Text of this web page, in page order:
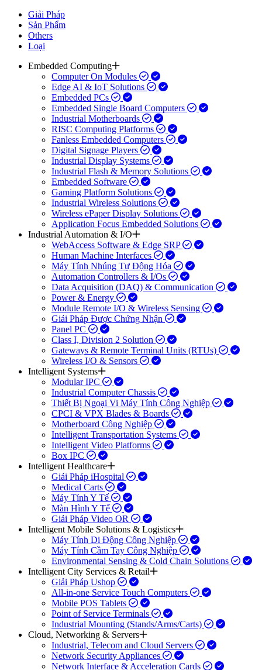
Giải Pháp
Sản Phẩm
Others
Loại
Embedded Computing
Computer On Modules
Edge AI & IoT Solutions
Embedded PCs
Embedded Single Board Computers
Industrial Motherboards
RISC Computing Platforms
Fanless Embedded Computers
Digital Signage Players
Industrial Display Systems
Industrial Flash & Memory Solutions
Embedded Software
Gaming Platform Solutions
Industrial Wireless Solutions
Wireless ePaper Display Solutions
Application Focus Embedded Solutions
Industrial Automation & I/O
WebAccess Software & Edge SRP
Human Machine Interfaces
Máy Tính Nhúng Tự Động Hóa
Automation Controllers & I/Os
Data Acquisition (DAQ) & Communication
Power & Energy
Module Remote I/O & Wireless Sensing
Giải Pháp Được Chứng Nhận
Panel PC
Class I, Division 2 Solution
Gateways & Remote Terminal Units (RTUs)
Wireless I/O & Sensors
Intelligent Systems
Modular IPC
Industrial Computer Chassis
Thiết Bị Ngoại Vi Máy Tính Công Nghiệp
CPCI & VPX Blades & Boards
Motherboard Công Nghiệp
Intelligent Transportation Systems
Intelligent Video Platforms
Box IPC
Intelligent Healthcare
Giải Pháp iHospital
Medical Carts
Máy Tính Y Tế
Màn Hình Y Tế
Giải Pháp Video OR
Intelligent Mobile Solutions & Logistics
Máy Tính Di Động Công Nghiệp
Máy Tính Cầm Tay Công Nghiệp
Environmental Sensing & Cold Chain Solutions
Intelligent City Services & Retail
Giải Pháp Ushop
All-in-one Service Touch Computers
Mobile POS Tablets
Point of Service Terminals
Industrial Mounting (Stands/Arms/Carts)
Cloud, Networking & Servers
Industrial, Telecom and Cloud Servers
Network Security Appliances
Network Interface & Acceleration Cards